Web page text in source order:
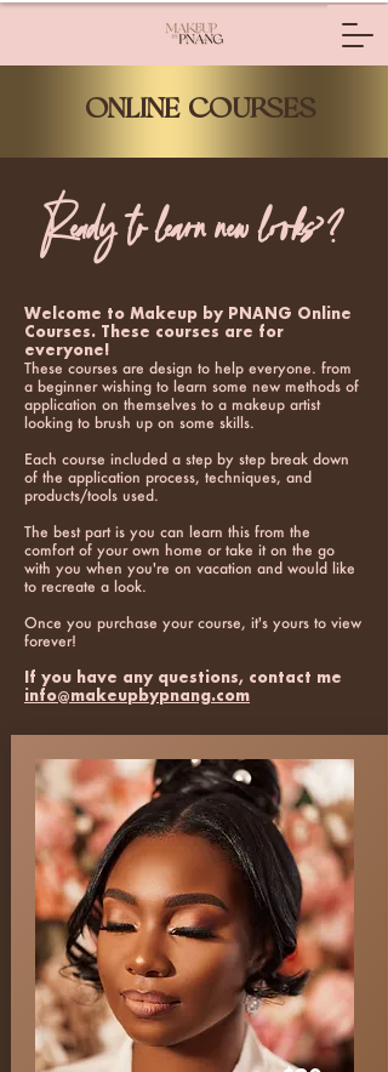
ONLINE COURSES
Ready to learn new looks>?
Welcome to Makeup by PNANG Online
Courses. These courses are for
everyone!
These courses are design to help everyone. from
a beginner wishing to learn some new methods of
application on themselves to a makeup artist
looking to brush up on some skills.
Each course included a step by step break down
of the application process, techniques, and
products/tools used.
The best part is you can learn this from the
comfort of your own home or take it on the go
with you when you're on vacation and would like
to recreate a look.
Once you purchase your course, it's yours to view
forever!
If you have any questions, contact me
info@makeupbypnang.com